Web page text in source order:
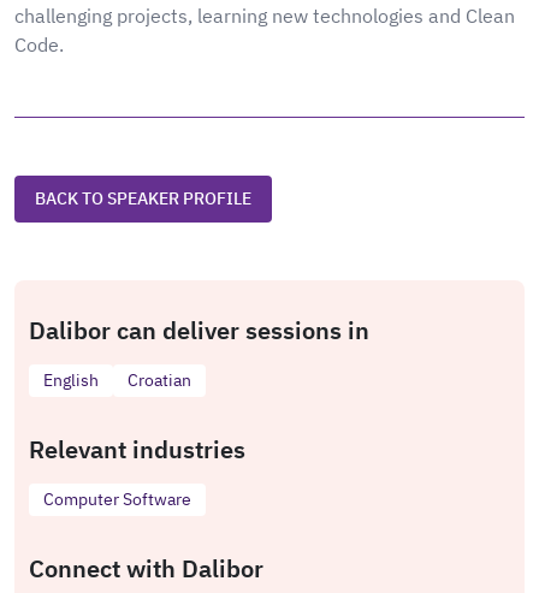
challenging projects, learning new technologies and Clean
Code.
BACK TO SPEAKER PROFILE
Dalibor can deliver sessions in
English Croatian
Relevant industries
Computer Software
Connect with Dalibor